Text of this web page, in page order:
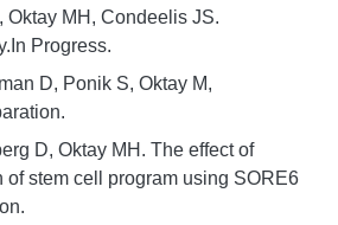
Oktay MH, Condeelis JS.
Progress.
D, Ponik S, Oktay M,
D, Oktay MH. The effect of
stem cell program using SORE6